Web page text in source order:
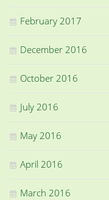
February 2017
December 2016
October 2016
July 2016
May 2016
April 2016
March 2016